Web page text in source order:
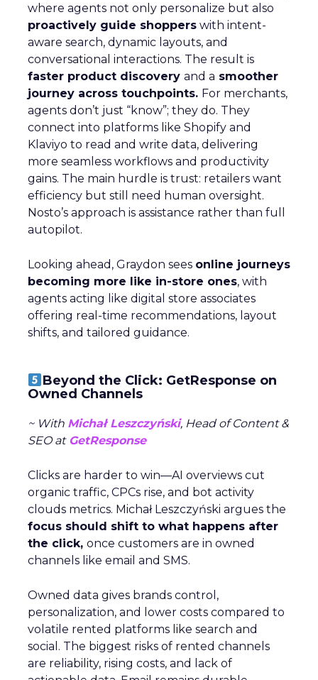
where agents not only personalize but also
proactively guide shoppers with intent-
aware search, dynamic layouts, and
conversational interactions. The result is
faster product discovery and a smoother
journey across touchpoints. For merchants,
agents don’t just “know”; they do. They
connect into platforms like Shopify and
Klaviyo to read and write data, delivering
more seamless workflows and productivity
gains. The main hurdle is trust: retailers want
efficiency but still need human oversight.
Nosto’s approach is assistance rather than full
autopilot.
Looking ahead, Graydon sees online journeys
becoming more like in-store ones, with
agents acting like digital store associates
offering real-time recommendations, layout
shifts, and tailored guidance.
Beyond the Click: GetResponse on
Owned Channels
~ With Michał Leszczyński, Head of Content &
SEO atGetResponse
Clicks are harder to win—AI overviews cut
organic traffic, CPCs rise, and bot activity
clouds metrics. Michał Leszczyński argues the
focus should shift to what happens after
the click, once customers are in owned
channels like email and SMS.
Owned data gives brands control,
personalization, and lower costs compared to
volatile rented platforms like search and
social. The biggest risks of rented channels
are reliability, rising costs, and lack of